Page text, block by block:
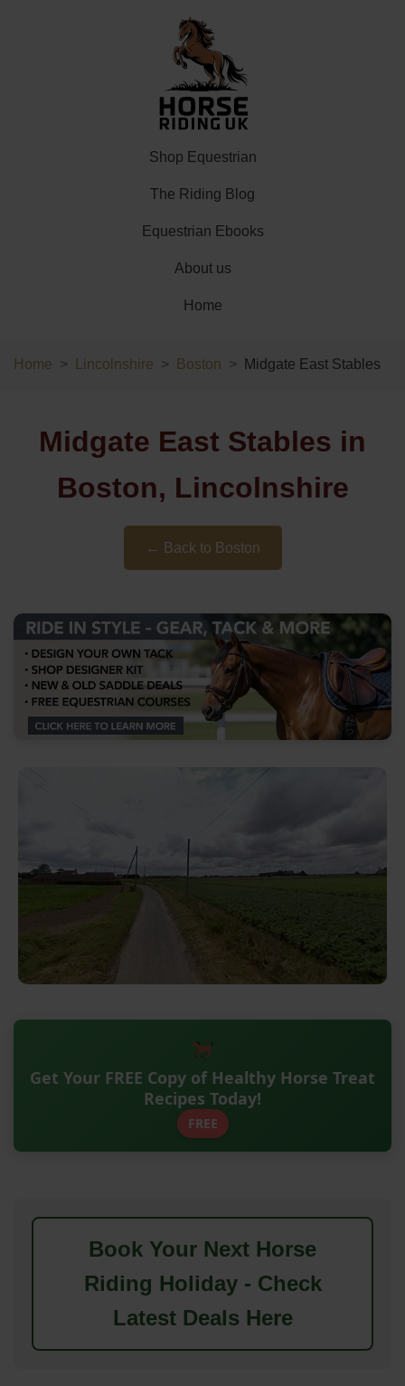
Shop Equestrian
The Riding Blog
Equestrian Ebooks
About us
Home
Home Lincolnshire Boston Midgate East Stables
Midgate East Stables in
Boston, Lincolnshire
← Back to Boston
Get Your FREE Copy of Healthy Horse Treat
Recipes Today!
FREE
Book Your Next Horse
Riding Holiday - Check
Latest Deals Here